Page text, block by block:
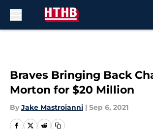
Braves Bringing Back
Morton for $20 Million
By Jake Mastroianni | Sep 6, 2021